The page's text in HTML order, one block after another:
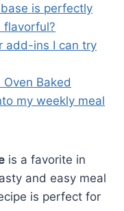
is perfectly
flavorful?
add-ins I can try
Baked
my weekly meal
is a favorite in
and easy meal
is perfect for